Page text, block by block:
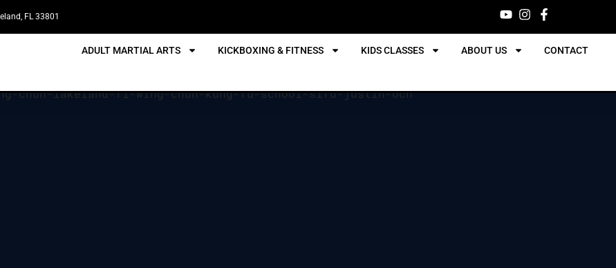
FL 33801
ADULT MARTIAL ARTS KICKBOXING & FITNESS KIDS CLASSES ABOUT US CONTACT